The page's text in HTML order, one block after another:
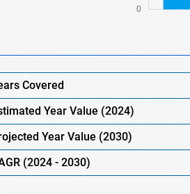
Covered
Year Value (2024)
Year Value (2030)
(2024- 2030)